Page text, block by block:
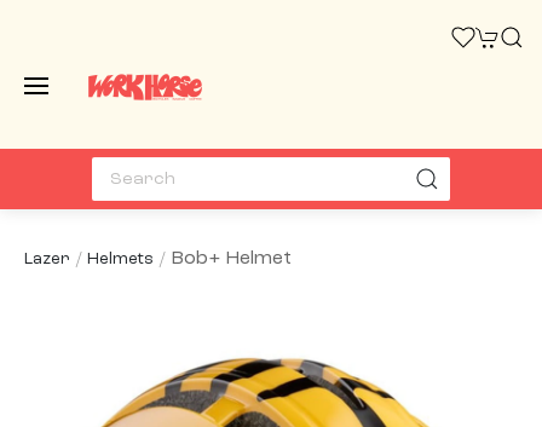
Lazer Helmets Bob+ Helmet